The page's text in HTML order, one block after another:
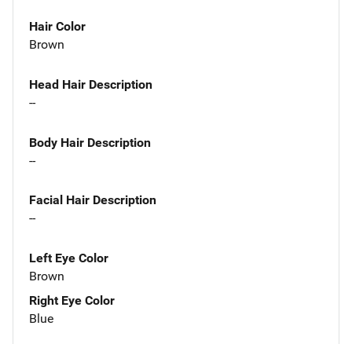
Hair Color
Brown
Head Hair Description
--
Body Hair Description
--
Facial Hair Description
--
Left Eye Color
Brown
Right Eye Color
Blue